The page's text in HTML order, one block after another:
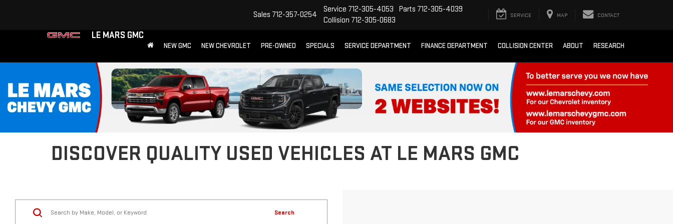
LE MARS GMC
Sales 712-357-0254
Service 712-305-4053 Parts 712-305-4039
Collision 712-305-0683 SERVICE MAP CONTACT
NEW GMC NEW CHEVROLET PRE-OWNED SPECIALS SERVICE DEPARTMENT FINANCE DEPARTMENT COLLISION CENTER ABOUT RESEARCH
DISCOVER QUALITY USED VEHICLES AT LE MARS GMC
Search